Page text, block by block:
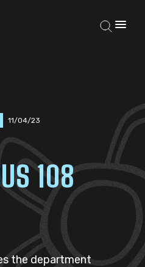
11/04/23
108
the department